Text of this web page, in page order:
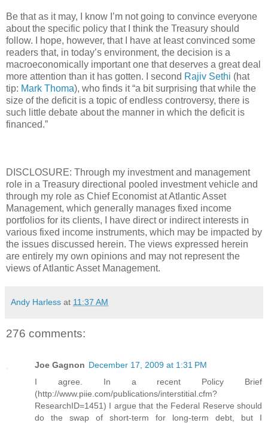
Be that as it may, I know I’m not going to convince everyone
about the specific policy that I think the Treasury should
follow. I hope, however, that I have at least convinced some
readers that, in today’s environment, the decision is a
macroeconomically important one that deserves a great deal
more attention than it has gotten. I second Rajiv Sethi (hat
tip: Mark Thoma), who finds it “a bit surprising that while the
size of the deficit is a topic of endless controversy, there is
such little debate about the manner in which the deficit is
financed.”
DISCLOSURE: Through my investment and management
role in a Treasury directional pooled investment vehicle and
through my role as Chief Economist at Atlantic Asset
Management, which generally manages fixed income
portfolios for its clients, I have direct or indirect interests in
various fixed income instruments, which may be impacted by
the issues discussed herein. The views expressed herein
are entirely my own opinions and may not represent the
views of Atlantic Asset Management.
Andy Harless at 11:37 AM
276 comments:
Joe Gagnon December 17, 2009 at 1:31 PM
I agree. In a recent Policy Brief
(http://www.piie.com/publications/interstitial.cfm?
ResearchID=1451) I argue that the Federal Reserve should
do the swap of short-term for long-term debt, but I